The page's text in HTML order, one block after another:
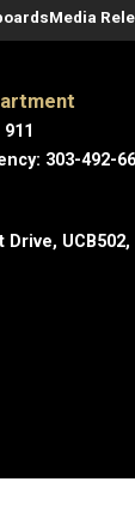
Media
303-492-
Drive,